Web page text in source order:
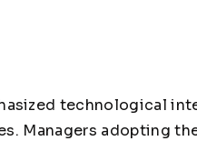
technological
Managers adopting